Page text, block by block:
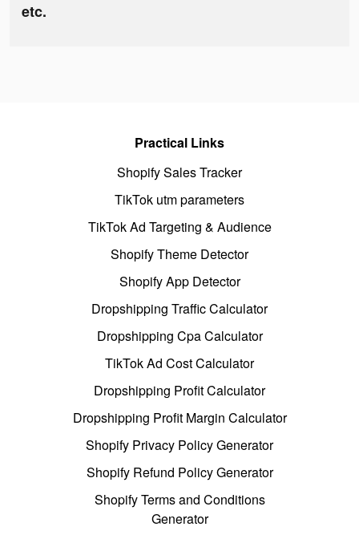
etc.
Practical Links
Shopify Sales Tracker
TikTok utm parameters
TikTok Ad Targeting & Audience
Shopify Theme Detector
Shopify App Detector
Dropshipping Traffic Calculator
Dropshipping Cpa Calculator
TikTok Ad Cost Calculator
Dropshipping Profit Calculator
Dropshipping Profit Margin Calculator
Shopify Privacy Policy Generator
Shopify Refund Policy Generator
Shopify Terms and Conditions
Generator